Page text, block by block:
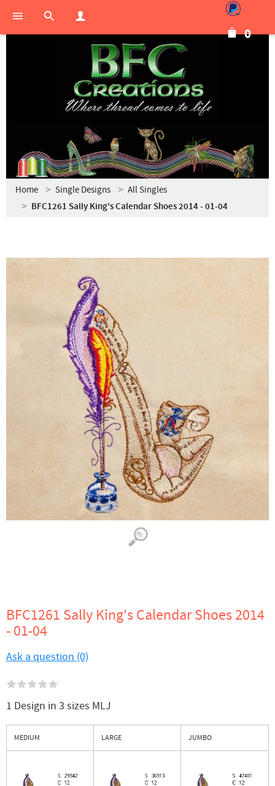
0
Home Single Designs All Singles
BFC1261 Sally King's Calendar Shoes 2014 - 01-04
BFC1261 Sally King's Calendar Shoes 2014
- 01-04
Ask a question (0)
1 Design in 3 sizes MLJ
MEDIUM LARGE JUMBO